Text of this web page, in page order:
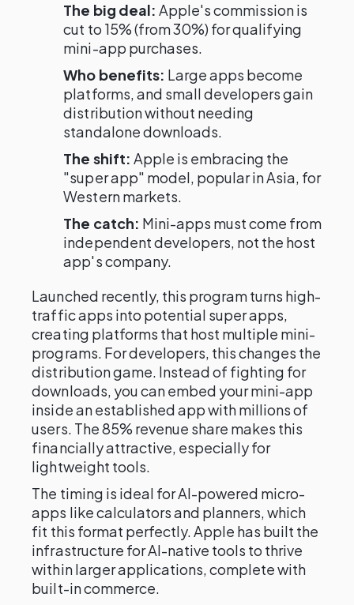
The big deal: Apple's commission is
cut to 15% (from 30%) for qualifying
mini-app purchases.
Who benefits: Large apps become
platforms, and small developers gain
distribution without needing
standalone downloads.
The shift: Apple is embracing the
"super app" model, popular in Asia, for
Western markets.
The catch: Mini-apps must come from
independent developers, not the host
app's company.
Launched recently, this program turns high-
traffic apps into potential super apps,
creating platforms that host multiple mini-
programs. For developers, this changes the
distribution game. Instead of fighting for
downloads, you can embed your mini-app
inside an established app with millions of
users. The 85% revenue share makes this
financially attractive, especially for
lightweight tools.
The timing is ideal for AI-powered micro-
apps like calculators and planners, which
fit this format perfectly. Apple has built the
infrastructure for AI-native tools to thrive
within larger applications, complete with
built-in commerce.